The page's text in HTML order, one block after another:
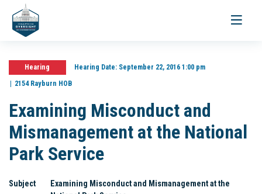
Toggle
Hearing Hearing Date:September 22, 2016 1:00 pm
2154 Rayburn HOB
Examining Misconduct and
Mismanagement at the National
Park Service
Subject
Examining Misconduct and Mismanagement at the